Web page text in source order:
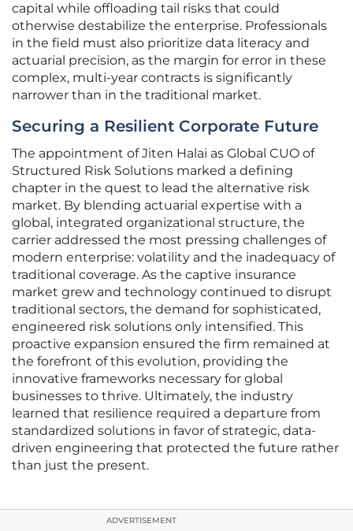
capital while offloading tail risks that could
otherwise destabilize the enterprise. Professionals
in the field must also prioritize data literacy and
actuarial precision, as the margin for error in these
complex, multi-year contracts is significantly
narrower than in the traditional market.
Securing a Resilient Corporate Future
The appointment of Jiten Halai as Global CUO of
Structured Risk Solutions marked a defining
chapter in the quest to lead the alternative risk
market. By blending actuarial expertise with a
global, integrated organizational structure, the
carrier addressed the most pressing challenges of
modern enterprise: volatility and the inadequacy of
traditional coverage. As the captive insurance
market grew and technology continued to disrupt
traditional sectors, the demand for sophisticated,
engineered risk solutions only intensified. This
proactive expansion ensured the firm remained at
the forefront of this evolution, providing the
innovative frameworks necessary for global
businesses to thrive. Ultimately, the industry
learned that resilience required a departure from
standardized solutions in favor of strategic, data-
driven engineering that protected the future rather
than just the present.
ADVERTISEMENT